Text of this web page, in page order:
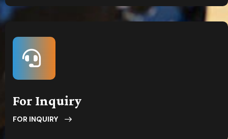
For Inquiry
FOR INQUIRY